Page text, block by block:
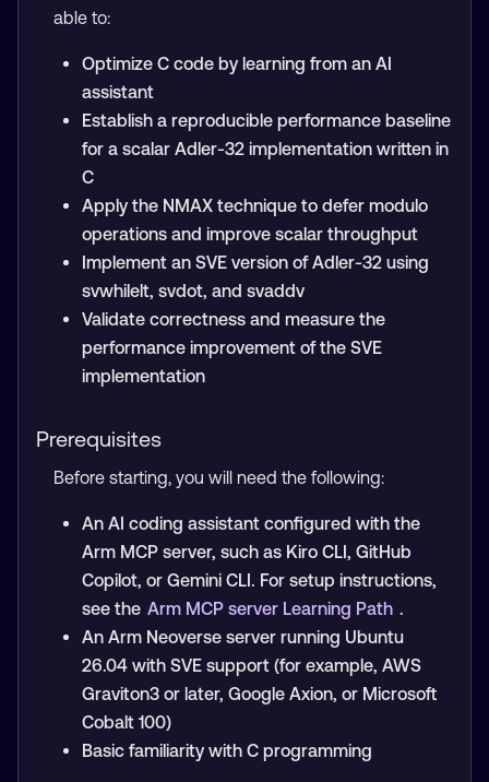
able to:
Optimize C code by learning from an AI
assistant
Establish a reproducible performance baseline
for a scalar Adler-32 implementation written in
C
Apply the NMAX technique to defer modulo
operations and improve scalar throughput
Implement an SVE version of Adler-32 using
svwhilelt, svdot, and svaddv
Validate correctness and measure the
performance improvement of the SVE
implementation
Prerequisites
Before starting, you will need the following:
An AI coding assistant configured with the
Arm MCP server, such as Kiro CLI, GitHub
Copilot, or Gemini CLI. For setup instructions,
see the Arm MCP server Learning Path .
An Arm Neoverse server running Ubuntu
26.04 with SVE support (for example, AWS
Graviton3 or later, Google Axion, or Microsoft
Cobalt 100)
Basic familiarity with C programming